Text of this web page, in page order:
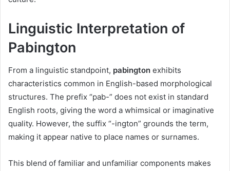
Linguistic Interpretation of
Pabington
From a linguistic standpoint, pabington exhibits
characteristics common in English-based morphological
structures. The prefix “pab-” does not exist in standard
English roots, giving the word a whimsical or imaginative
quality. However, the suffix “-ington” grounds the term,
making it appear native to place names or surnames.
This blend of familiar and unfamiliar components makes